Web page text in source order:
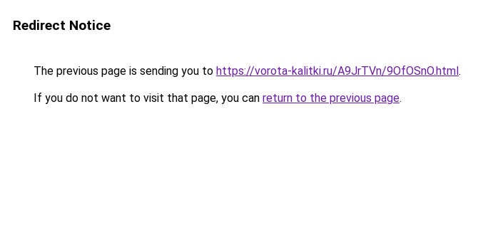
Redirect Notice
The previous page is sending you to https://vorota-kalitki.ru/A9JrTVn/9OfOSnO.html.
If you do not want to visit that page, you can return to the previous page.